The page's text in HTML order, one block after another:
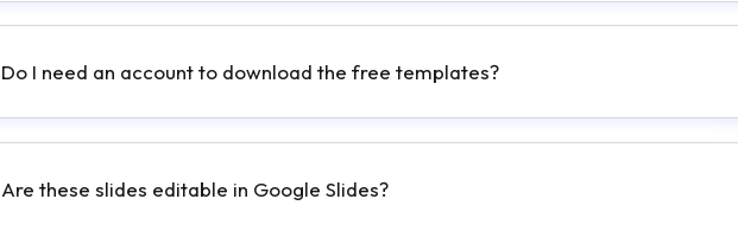
Do I need an account to download the free templates?
Are these slides editable in Google Slides?